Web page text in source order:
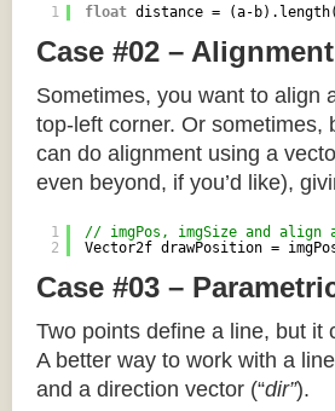
1 float distance = (a-
Case #02 – Alignment
Sometimes, you want to align
top-left corner. Or sometimes,
can do alignment using a
even beyond, if you’d like),
1
2
// imgPos, imgSize and
Vector2f drawPosition =
Case #03 –
Two points define a line, but it
A better way to work with a
and a direction vector (“dir”).